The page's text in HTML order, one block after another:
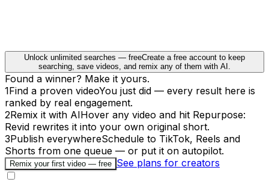
Unlock unlimited searches — freeCreate a free account to keep
searching, save videos, and remix any of them with AI.
Found a winner? Make it yours.
1Find a proven videoYou just did — every result here is
ranked by real engagement.
2Remix it with AIHover any video and hit Repurpose:
Revid rewrites it into your own original short.
3Publish everywhereSchedule to TikTok, Reels and
Shorts from one queue — or put it on autopilot.
Remix your first video — free See plans for creators